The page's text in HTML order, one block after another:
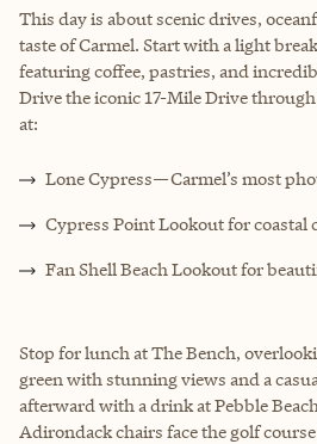
This day is about scenic drives,
taste of Carmel. Start with a light
featuring coffee, pastries, and
Drive the iconic 17-Mile Drive
at:
Lone Cypress—Carmel’s most
Cypress Point Lookout for coastal
Fan Shell Beach Lookout for
Stop for lunch at The Bench,
green with stunning views and a
afterward with a drink at Pebble
Adirondack chairs face the golf